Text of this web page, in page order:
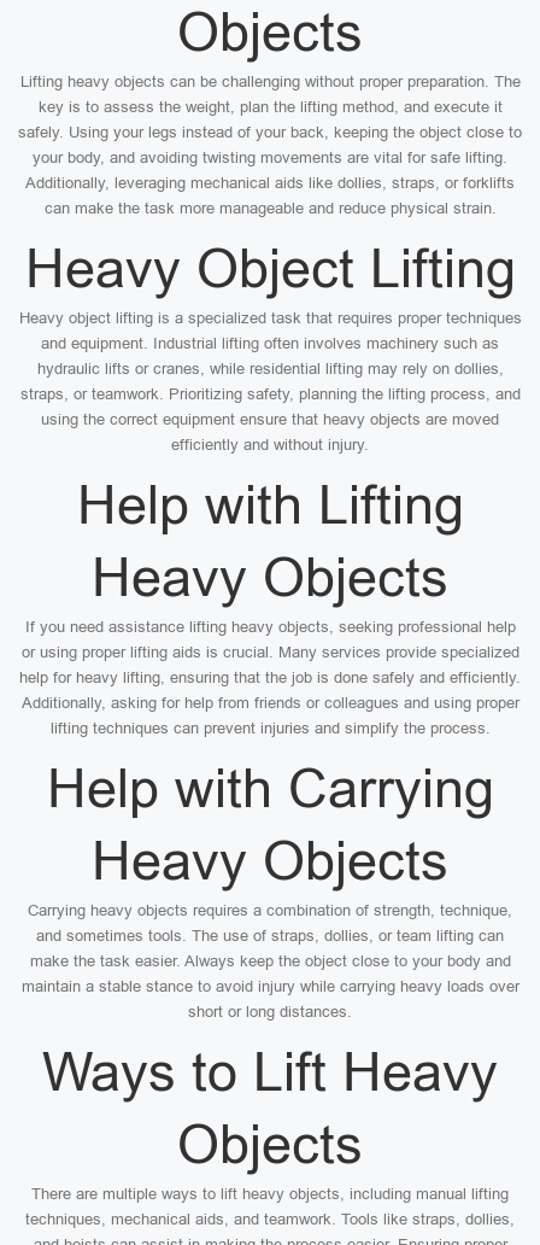
Objects
Lifting heavy objects can be challenging without proper preparation. The
key is to assess the weight, plan the lifting method, and execute it
safely. Using your legs instead of your back, keeping the object close to
your body, and avoiding twisting movements are vital for safe lifting.
Additionally, leveraging mechanical aids like dollies, straps, or forklifts
can make the task more manageable and reduce physical strain.
Heavy Object Lifting
Heavy object lifting is a specialized task that requires proper techniques
and equipment. Industrial lifting often involves machinery such as
hydraulic lifts or cranes, while residential lifting may rely on dollies,
straps, or teamwork. Prioritizing safety, planning the lifting process, and
using the correct equipment ensure that heavy objects are moved
efficiently and without injury.
Help with Lifting
Heavy Objects
If you need assistance lifting heavy objects, seeking professional help
or using proper lifting aids is crucial. Many services provide specialized
help for heavy lifting, ensuring that the job is done safely and efficiently.
Additionally, asking for help from friends or colleagues and using proper
lifting techniques can prevent injuries and simplify the process.
Help with Carrying
Heavy Objects
Carrying heavy objects requires a combination of strength, technique,
and sometimes tools. The use of straps, dollies, or team lifting can
make the task easier. Always keep the object close to your body and
maintain a stable stance to avoid injury while carrying heavy loads over
short or long distances.
Ways to Lift Heavy
Objects
There are multiple ways to lift heavy objects, including manual lifting
techniques, mechanical aids, and teamwork. Tools like straps, dollies,